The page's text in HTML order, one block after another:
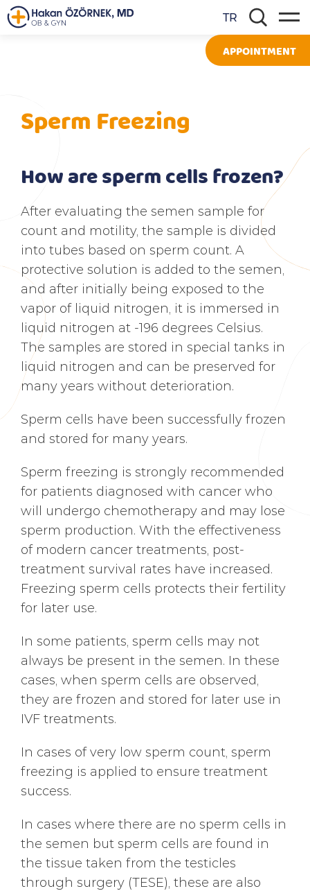
TR
APPOINTMENT
Sperm Freezing
How are sperm cells frozen?
After evaluating the semen sample for
count and motility, the sample is divided
into tubes based on sperm count. A
protective solution is added to the semen,
and after initially being exposed to the
vapor of liquid nitrogen, it is immersed in
liquid nitrogen at -196 degrees Celsius.
The samples are stored in special tanks in
liquid nitrogen and can be preserved for
many years without deterioration.
Sperm cells have been successfully frozen
and stored for many years.
Sperm freezing is strongly recommended
for patients diagnosed with cancer who
will undergo chemotherapy and may lose
sperm production. With the effectiveness
of modern cancer treatments, post-
treatment survival rates have increased.
Freezing sperm cells protects their fertility
for later use.
In some patients, sperm cells may not
always be present in the semen. In these
cases, when sperm cells are observed,
they are frozen and stored for later use in
IVF treatments.
In cases of very low sperm count, sperm
freezing is applied to ensure treatment
success.
In cases where there are no sperm cells in
the semen but sperm cells are found in
the tissue taken from the testicles
through surgery (TESE), these are also